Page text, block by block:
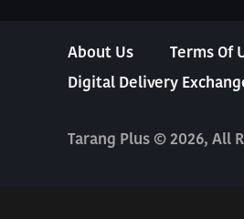
About Us Terms Of
Digital Delivery
Tarang Plus © 2026, All